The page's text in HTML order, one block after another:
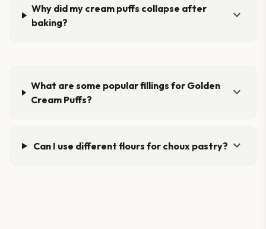
Why did my cream puffs collapse after
baking?
expand_more
What are some popular fillings for Golden
Cream Puffs?
expand_more
Can I use different flours for choux pastry? expand_more